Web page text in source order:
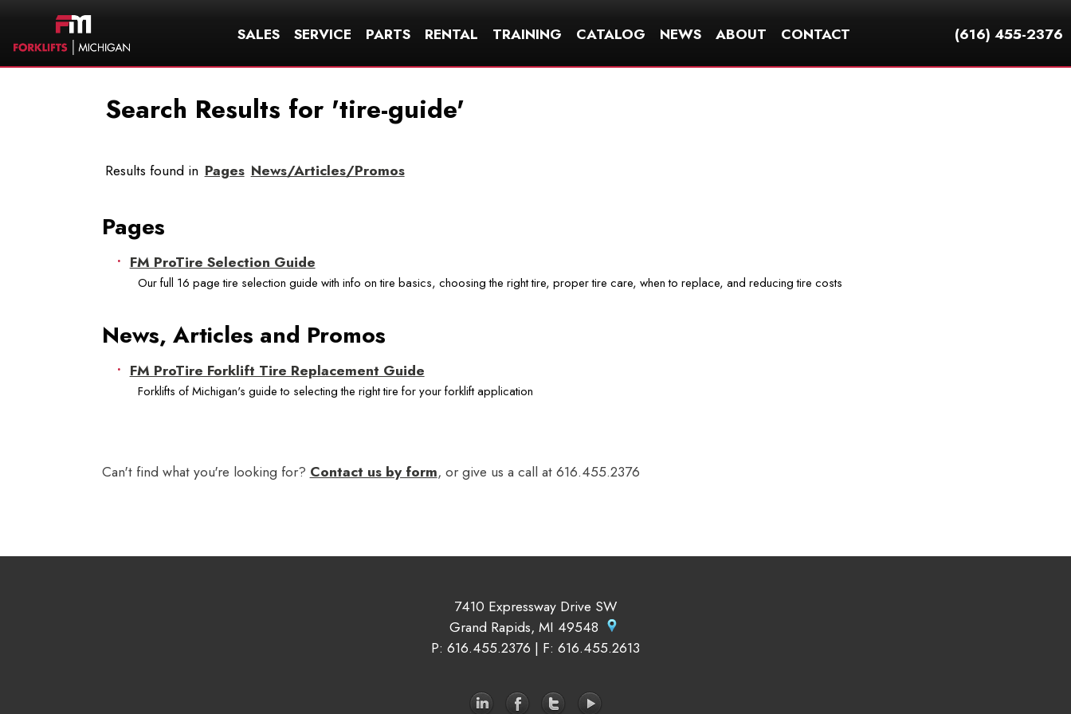
SALES SERVICE PARTS RENTAL TRAINING CATALOG NEWS ABOUT CONTACT (616) 455-2376
Search Results for 'tire-guide'
Results found in Pages News/Articles/Promos
Pages
FM ProTire Selection Guide
Our full 16 page tire selection guide with info on tire basics, choosing the right tire, proper tire care, when to replace, and reducing tire costs
News, Articles and Promos
FM ProTire Forklift Tire Replacement Guide
Forklifts of Michigan's guide to selecting the right tire for your forklift application
Can't find what you're looking for? Contact us by form, or give us a call at 616.455.2376
7410 Expressway Drive SW
Grand Rapids, MI 49548
P: 616.455.2376 | F: 616.455.2613